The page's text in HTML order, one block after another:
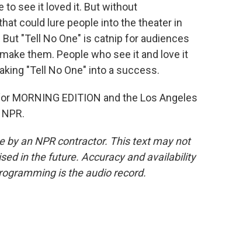
to see it loved it. But without
could lure people into the theater in
"Tell No One" is catnip for audiences
them. People who see it and love it
"Tell No One" into a success.
MORNING EDITION and the Los Angeles
by an NPR contractor. This text may not
in the future. Accuracy and availability
is the audio record.